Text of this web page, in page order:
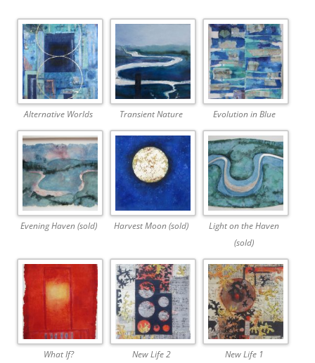
Alternative Worlds Transient Nature Evolution in Blue
Evening Haven (sold) Harvest Moon (sold)
Light on the Haven
(sold)
What If? New Life 2 New Life 1